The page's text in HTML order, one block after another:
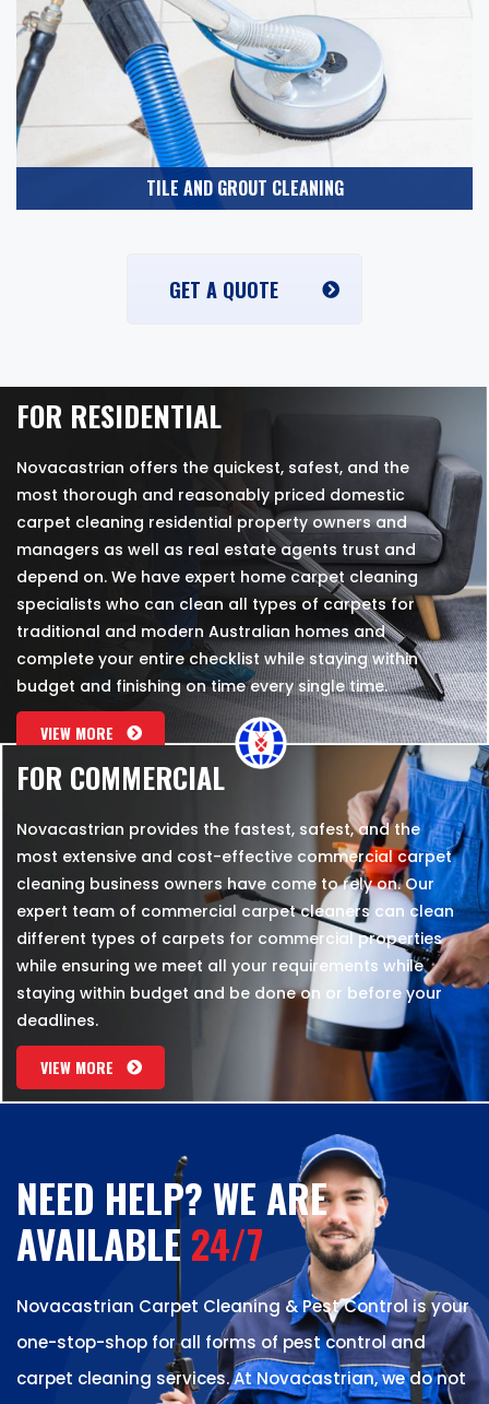
TILE AND GROUT CLEANING
GET A QUOTE
FOR RESIDENTIAL
Novacastrian offers the quickest, safest, and the
most thorough and reasonably priced domestic
carpet cleaning residential property owners and
managers as well as real estate agents trust and
depend on. We have expert home carpet cleaning
specialists who can clean all types of carpets for
traditional and modern Australian homes and
complete your entire checklist while staying within
budget and finishing on time every single time.
VIEW MORE
FOR COMMERCIAL
Novacastrian provides the fastest, safest, and the
most extensive and cost-effective commercial carpet
cleaning business owners have come to rely on. Our
expert team of commercial carpet cleaners can clean
different types of carpets for commercial properties
while ensuring we meet all your requirements while
staying within budget and be done on or before your
deadlines.
VIEW MORE
NEED HELP? WE ARE
AVAILABLE 24/7
Novacastrian Carpet Cleaning & Pest Control is your
one-stop-shop for all forms of pest control and
carpet cleaning services. At Novacastrian, we do not